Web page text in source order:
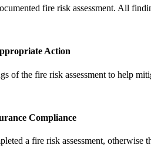
fire risk assessment. All
Action
of the fire risk assessment to help
Compliance
a fire risk assessment, otherwise